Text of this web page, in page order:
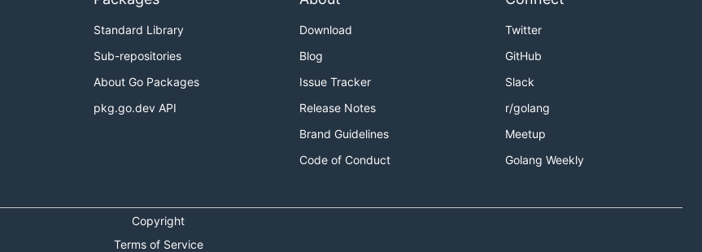
Standard Library
Sub-repositories
About Go Packages
pkg.go.dev API
Download
Blog
Issue Tracker
Release Notes
Brand Guidelines
Code of Conduct
Twitter
GitHub
Slack
r/golang
Meetup
Golang Weekly
Copyright
Terms of Service